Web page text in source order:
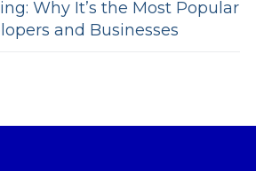
Why It’s the Most Popular
and Businesses